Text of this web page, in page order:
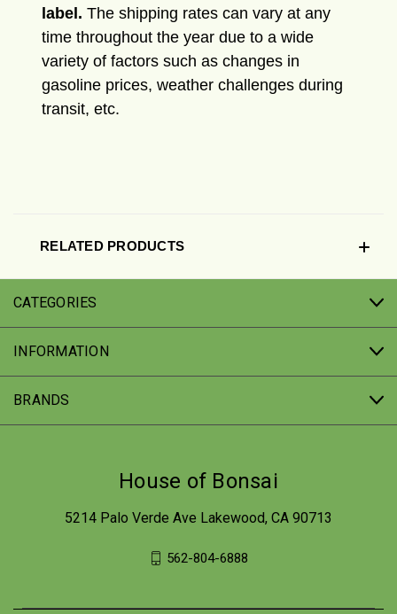
label. The shipping rates can vary at any
time throughout the year due to a wide
variety of factors such as changes in
gasoline prices, weather challenges during
transit, etc.
RELATED PRODUCTS
CATEGORIES
INFORMATION
BRANDS
House of Bonsai
5214 Palo Verde Ave Lakewood, CA 90713
562-804-6888